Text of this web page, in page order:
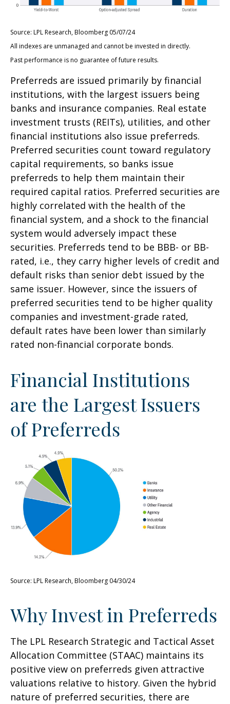
Source: LPL Research, Bloomberg 05/07/24
All indexes are unmanaged and cannot be invested in directly.
Past performance is no guarantee of future results.
Preferreds are issued primarily by financial
institutions, with the largest issuers being
banks and insurance companies. Real estate
investment trusts (REITs), utilities, and other
financial institutions also issue preferreds.
Preferred securities count toward regulatory
capital requirements, so banks issue
preferreds to help them maintain their
required capital ratios. Preferred securities are
highly correlated with the health of the
financial system, and a shock to the financial
system would adversely impact these
securities. Preferreds tend to be BBB- or BB-
rated, i.e., they carry higher levels of credit and
default risks than senior debt issued by the
same issuer. However, since the issuers of
preferred securities tend to be higher quality
companies and investment-grade rated,
default rates have been lower than similarly
rated non-financial corporate bonds.
Financial Institutions
are the Largest Issuers
of Preferreds
Source: LPL Research, Bloomberg 04/30/24
Why Invest in Preferreds
The LPL Research Strategic and Tactical Asset
Allocation Committee (STAAC) maintains its
positive view on preferreds given attractive
valuations relative to history. Given the hybrid
nature of preferred securities, there are